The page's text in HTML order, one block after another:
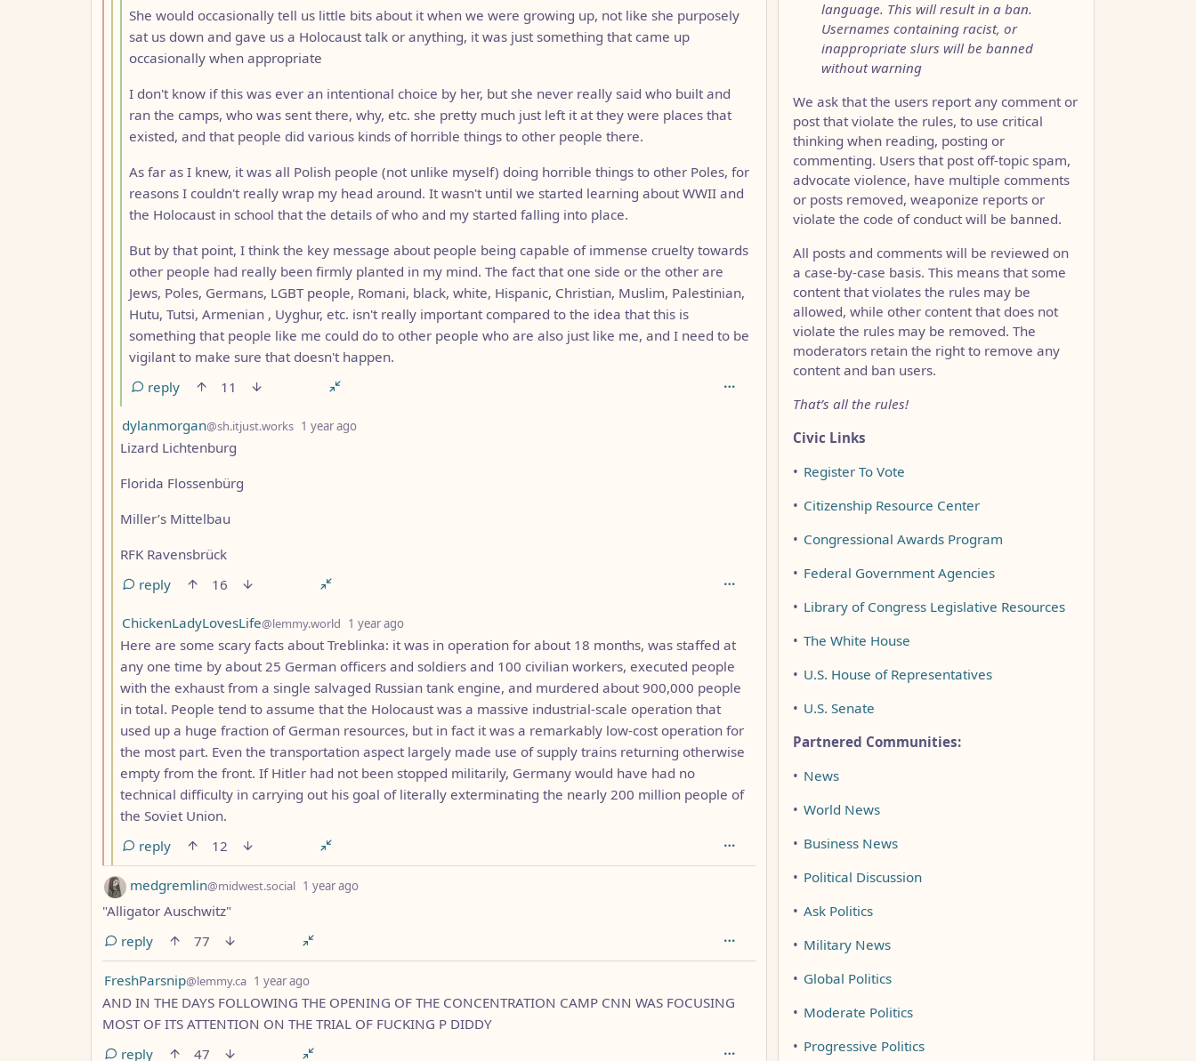
She would occasionally tell us little bits about it when we were growing up, not like she purposely
sat us down and gave us a Holocaust talk or anything, it was just something that came up
occasionally when appropriate
I don't know if this was ever an intentional choice by her, but she never really said who built and
ran the camps, who was sent there, why, etc. she pretty much just left it at they were places that
existed, and that people did various kinds of horrible things to other people there.
As far as I knew, it was all Polish people (not unlike myself) doing horrible things to other Poles, for
reasons I couldn't really wrap my head around. It wasn't until we started learning about WWII and
the Holocaust in school that the details of who and my started falling into place.
But by that point, I think the key message about people being capable of immense cruelty towards
other people had really been firmly planted in my mind. The fact that one side or the other are
Jews, Poles, Germans, LGBT people, Romani, black, white, Hispanic, Christian, Muslim, Palestinian,
Hutu, Tutsi, Armenian , Uyghur, etc. isn't really important compared to the idea that this is
something that people like me could do to other people who are also just like me, and I need to be
vigilant to make sure that doesn't happen.
reply
11
by
dylanmorgan@sh.itjust.works 1 year ago
Lizard Lichtenburg
Florida Flossenbürg
Miller’s Mittelbau
RFK Ravensbrück
reply
16
by
ChickenLadyLovesLife@lemmy.world 1 year ago
Here are some scary facts about Treblinka: it was in operation for about 18 months, was staffed at
any one time by about 25 German officers and soldiers and 100 civilian workers, executed people
with the exhaust from a single salvaged Russian tank engine, and murdered about 900,000 people
in total. People tend to assume that the Holocaust was a massive industrial-scale operation that
used up a huge fraction of German resources, but in fact it was a remarkably low-cost operation for
the most part. Even the transportation aspect largely made use of supply trains returning otherwise
empty from the front. If Hitler had not been stopped militarily, Germany would have had no
technical difficulty in carrying out his goal of literally exterminating the nearly 200 million people of
the Soviet Union.
reply
12
by medgremlin@midwest.social 1 year ago
"Alligator Auschwitz"
reply
77
by
FreshParsnip@lemmy.ca 1 year ago
AND IN THE DAYS FOLLOWING THE OPENING OF THE CONCENTRATION CAMP CNN WAS FOCUSING
MOST OF ITS ATTENTION ON THE TRIAL OF FUCKING P DIDDY
reply
47
language. This will result in a ban.
Usernames containing racist, or
inappropriate slurs will be banned
without warning
We ask that the users report any comment or
post that violate the rules, to use critical
thinking when reading, posting or
commenting. Users that post off-topic spam,
advocate violence, have multiple comments
or posts removed, weaponize reports or
violate the code of conduct will be banned.
All posts and comments will be reviewed on
a case-by-case basis. This means that some
content that violates the rules may be
allowed, while other content that does not
violate the rules may be removed. The
moderators retain the right to remove any
content and ban users.
That’s all the rules!
Civic Links
• Register To Vote
• Citizenship Resource Center
• Congressional Awards Program
• Federal Government Agencies
• Library of Congress Legislative Resources
• The White House
• U.S. House of Representatives
• U.S. Senate
Partnered Communities:
• News
• World News
• Business News
• Political Discussion
• Ask Politics
• Military News
• Global Politics
• Moderate Politics
• Progressive Politics